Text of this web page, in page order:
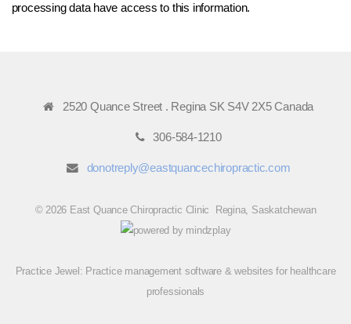
processing data have access to this information.
2520 Quance Street . Regina SK S4V 2X5 Canada
306-584-1210
donotreply@eastquancechiropractic.com
© 2026 East Quance Chiropractic Clinic Regina, Saskatchewan
Practice Jewel : Practice management software & websites for healthcare
professionals